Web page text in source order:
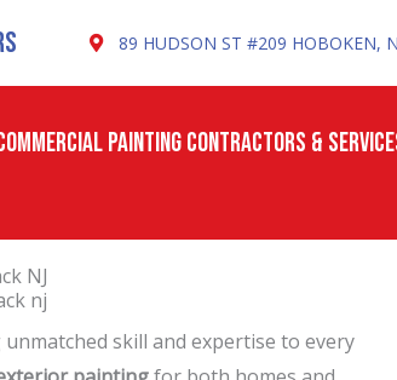
89 HUDSON ST #209 HOBOKEN,
PAINTING CONTRACTORS &
NJ
nj
unmatched skill and expertise to every